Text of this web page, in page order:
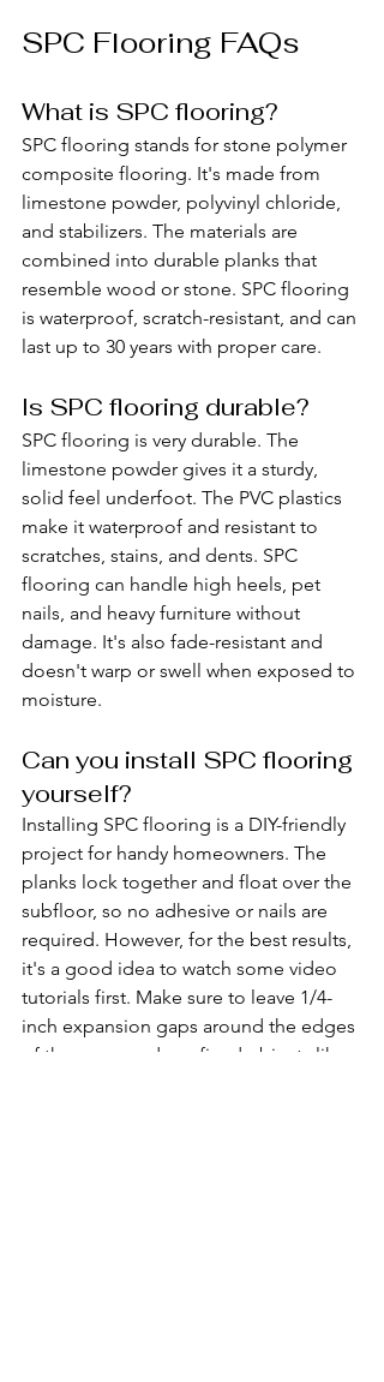
SPC Flooring FAQs
What is SPC flooring?
SPC flooring stands for stone polymer
composite flooring. It's made from
limestone powder, polyvinyl chloride,
and stabilizers. The materials are
combined into durable planks that
resemble wood or stone. SPC flooring
is waterproof, scratch-resistant, and can
last up to 30 years with proper care.
Is SPC flooring durable?
SPC flooring is very durable. The
limestone powder gives it a sturdy,
solid feel underfoot. The PVC plastics
make it waterproof and resistant to
scratches, stains, and dents. SPC
flooring can handle high heels, pet
nails, and heavy furniture without
damage. It's also fade-resistant and
doesn't warp or swell when exposed to
moisture.
Can you install SPC flooring
yourself?
Installing SPC flooring is a DIY-friendly
project for handy homeowners. The
planks lock together and float over the
subfloor, so no adhesive or nails are
required. However, for the best results,
it's a good idea to watch some video
tutorials first. Make sure to leave 1/4-
inch expansion gaps around the edges
of the room and any fixed objects like